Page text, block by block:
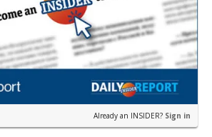
Already an INSIDER? Sign in